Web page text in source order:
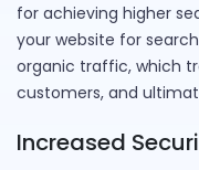
for achieving higher
your website for
organic traffic, which
customers, and
Increased